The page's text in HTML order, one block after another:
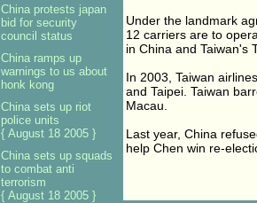
Under the landmark
12 carriers are to
in China and Taiwan's
In 2003, Taiwan
and Taipei. Taiwan
Macau.
Last year, China
help Chen win re-
China protests japan
bid for security
council status
China ramps up
warnings to us about
honk kong
China sets up riot
police units
{ August 18 2005 }
China sets up squads
to combat anti
terrorism
{ August 18 2005 }